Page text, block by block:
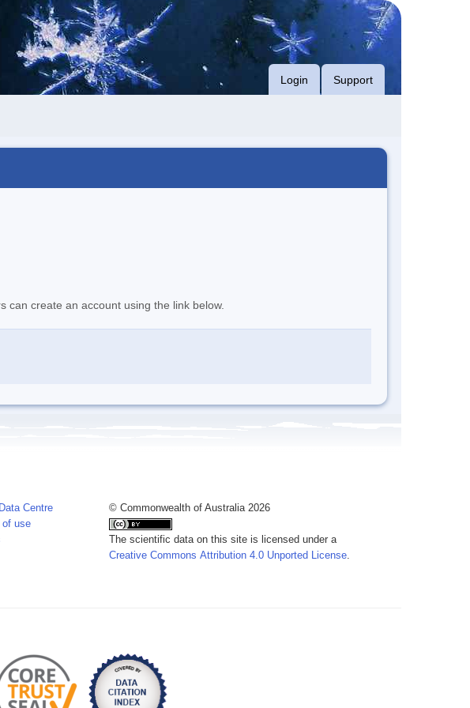
Login Support
can create an account using the link below.
Centre
of use
© Commonwealth of Australia 2026
The scientific data on this site is licensed under a
Creative Commons Attribution 4.0 Unported License.